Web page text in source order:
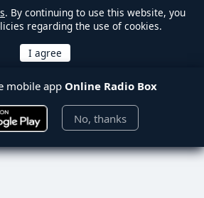
. By continuing to use this website, you
regarding the use of cookies.
mobile app Online Radio Box
No, thanks